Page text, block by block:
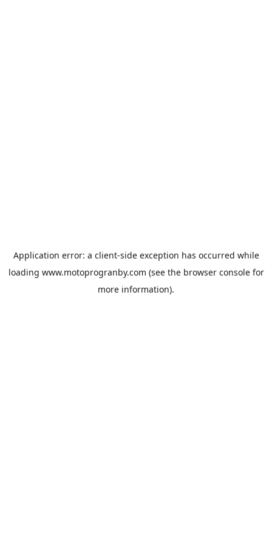
Application error: a client-side exception has occurred while
loading www.motoprogranby.com (see the browser consolefor
more information).